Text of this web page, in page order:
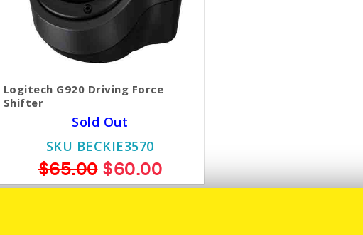
Logitech G920 Driving Force
Shifter
Sold Out
SKU BECKIE3570
$65.00$60.00